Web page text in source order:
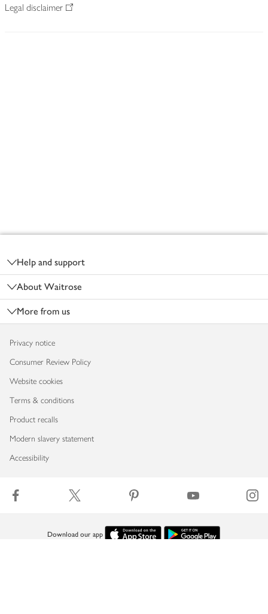
Legal disclaimer
Help and support
About Waitrose
More from us
Privacy notice
Consumer Review Policy
Website cookies
Terms & conditions
Product recalls
Modern slavery statement
Accessibility
Download our app